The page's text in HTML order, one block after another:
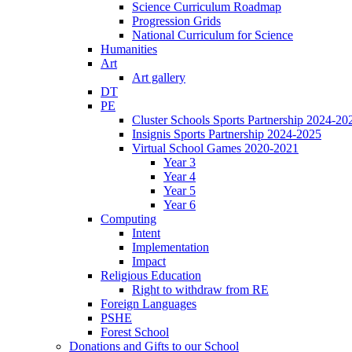
Science Curriculum Roadmap
Progression Grids
National Curriculum for Science
Humanities
Art
Art gallery
DT
PE
Cluster Schools Sports Partnership 2024-
Insignis Sports Partnership 2024-2025
Virtual School Games 2020-2021
Year 3
Year 4
Year 5
Year 6
Computing
Intent
Implementation
Impact
Religious Education
Right to withdraw from RE
Foreign Languages
PSHE
Forest School
Donations and Gifts to our School